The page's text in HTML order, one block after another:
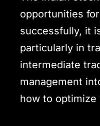
opportunities
successfully, it
particularly in
intermediate
management
how to